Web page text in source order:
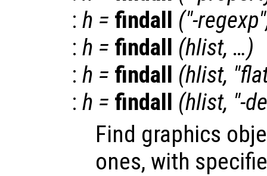
: h = findall ("-
: h = findall (hlist, …)
: h = findall (hlist,
: h = findall (hlist, "-
Find graphics
ones, with